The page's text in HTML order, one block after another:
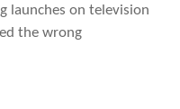
launches on television
the wrong